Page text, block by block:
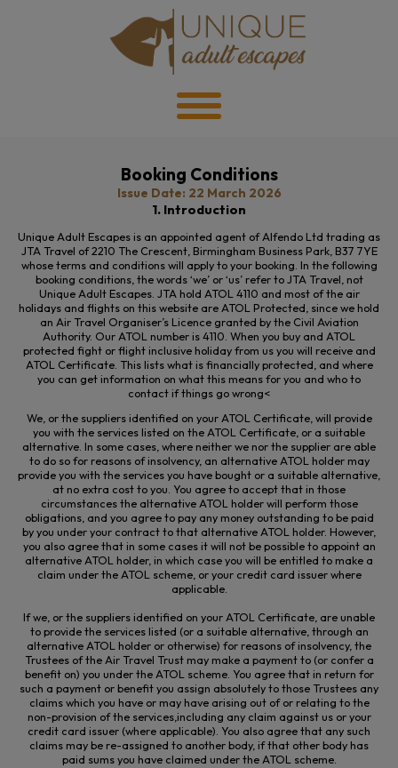
Booking Conditions
Issue Date: 22 March 2026
1. Introduction
Unique Adult Escapes is an appointed agent of Alfendo Ltd trading as
JTA Travel of 2210 TheCrescent, Birmingham Business Park, B37 7YE
whose terms and conditions will apply to your booking. In the following
booking conditions, the words ‘we’ or ‘us’ refer to JTA Travel, not
Unique Adult Escapes. JTA hold ATOL 4110 and most of the air
holidays and flights on this website are ATOL Protected, since we hold
an Air Travel Organiser’s Licence granted by the Civil Aviation
Authority. Our ATOL number is 4110. When you buy and ATOL
protected fight or flight inclusive holiday from us you will receive and
ATOL Certificate. This lists what is financially protected, and where
you can get information on what this means for you and who to
contact if things go wrong<
We, or the suppliers identified on your ATOL Certificate, will provide
you with the services listed on the ATOL Certificate, or a suitable
alternative. In some cases, where neither we nor the supplier are able
todo so for reasons of insolvency, an alternative ATOL holder may
provide you with the services you have bought or a suitable alternative,
at no extra cost to you. You agree to accept that in those
circumstances the alternative ATOL holder will perform those
obligations, and you agree to pay any money outstanding to be paid
by you under your contract to that alternative ATOL holder. However,
you also agree that in some cases it will not be possible to appoint an
alternative ATOL holder, in which case you will be entitled to make a
claim under the ATOL scheme, or your credit card issuer where
applicable.
If we, or the suppliers identified on your ATOL Certificate, are unable
to provide the services listed (or a suitable alternative, through an
alternative ATOL holder or otherwise) for reasons of insolvency, the
Trustees of the Air Travel Trust may make a payment to (or confer a
benefit on) you under the ATOL scheme. You agree that in return for
such a payment or benefit you assign absolutely to those Trustees any
claims which you have or may have arising out of or relating to the
non-provision of the services,including any claim against us or your
credit card issuer (where applicable). You also agree that any such
claims may be re-assigned to another body, if that other body has
paid sums you have claimed under the ATOL scheme.